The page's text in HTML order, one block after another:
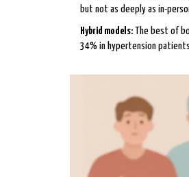
but not as deeply as in-
Hybrid models: The best of
34% in hypertension